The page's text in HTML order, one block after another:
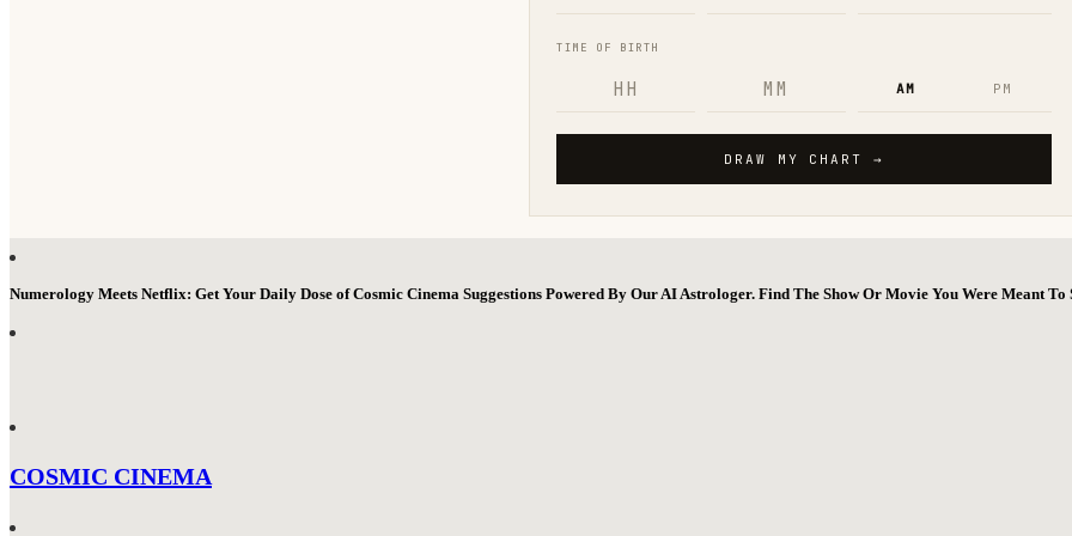
Numerology Meets Netflix: Get Your Daily Dose of Cosmic Cinema Suggestions Powered By Our AI Astrologer. Find The Show Or Movie You Were Meant To
COSMIC CINEMA